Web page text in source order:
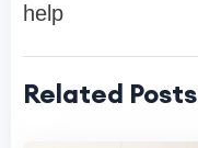
help
Related Posts